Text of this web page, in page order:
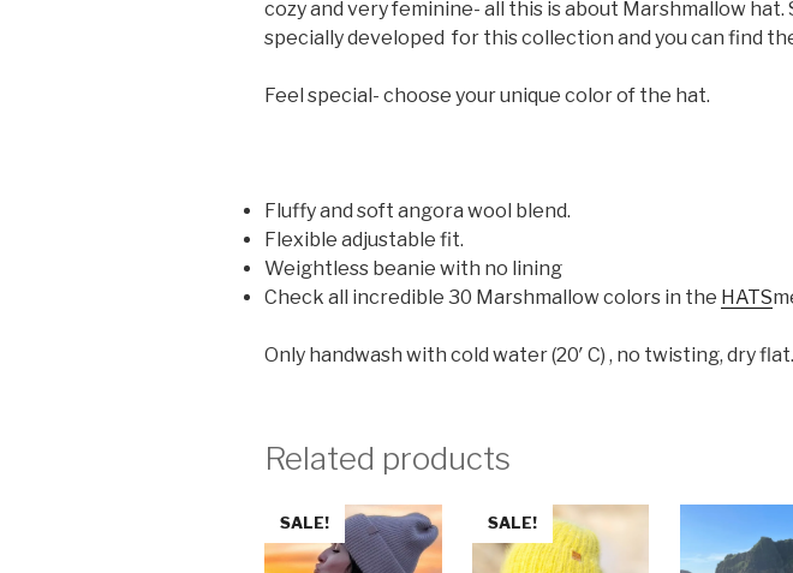
cozy and very feminine- all this is about Marshmallow
specially developed for this collection and you can find
Feel special- choose your unique color of the hat.
Fluffy and soft angora wool blend.
Flexible adjustable fit.
Weightless beanie with no lining
Check all incredible 30 Marshmallow colors in the HATS
Only handwash with cold water (20′ C) , no twisting, dry flat.
Related products
SALE! SALE!